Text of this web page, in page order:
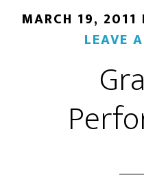
MARCH 19, 2011
LEAVE